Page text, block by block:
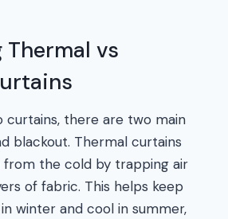
vs
curtains, there are two main
blackout. Thermal curtains
from the cold by trapping air
of fabric. This helps keep
winter and cool in summer,